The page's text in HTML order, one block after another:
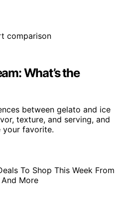
What’s the
between gelato and ice
texture, and serving, and
favorite.